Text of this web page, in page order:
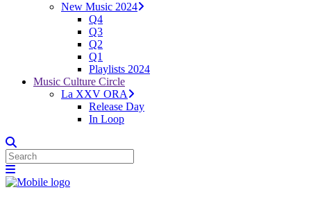
New Music 2024
Q4
Q3
Q2
Q1
Playlists 2024
Music Culture Circle
La XXV ORA
Release Day
In Loop